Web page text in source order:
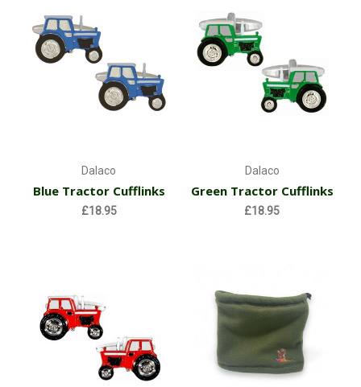
Dalaco
Blue Tractor Cufflinks
£18.95
Dalaco
Green Tractor Cufflinks
£18.95